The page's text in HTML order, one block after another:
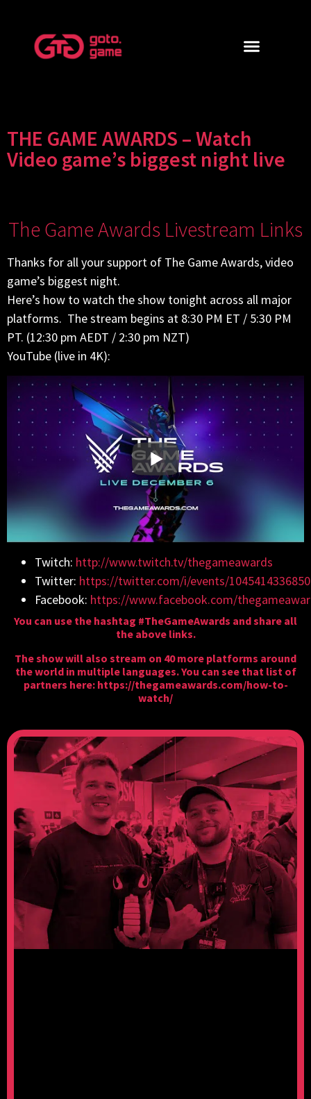
THE GAME AWARDS – Watch
Video game’s biggest night live
The Game Awards Livestream Links
Thanks for all your support of The Game Awards, video
game’s biggest night.
Here’s how to watch the show tonight across all major
platforms. The stream begins at 8:30 PM ET / 5:30 PM
PT. (12:30 pm AEDT / 2:30 pm NZT)
YouTube (live in 4K):
Twitch: http://www.twitch.tv/thegameawards
Twitter: https://twitter.com/i/events/
Facebook: https://www.facebook.com/
You can use the hashtag #TheGameAwards and share all
the above links.
The show will also stream on 40 more platforms around
the world in multiple languages. You can see that list of
partners here: https://thegameawards.com/how-to-
watch/